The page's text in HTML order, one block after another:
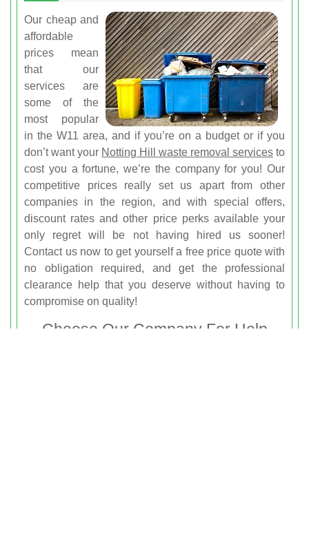
Our cheap and
affordable
prices mean
that our
services are
some of the
most popular
in the W11 area, and if you’re on a budget or if you
don’t want your Notting Hill waste removal services to
cost you a fortune, we’re the company for you! Our
competitive prices really set us apart from other
companies in the region, and with special offers,
discount rates and other price perks available your
only regret will be not having hired us sooner!
Contact us now to get yourself a free price quote with
no obligation required, and get the professional
clearance help that you deserve without having to
compromise on quality!
Choose Our Company For Help